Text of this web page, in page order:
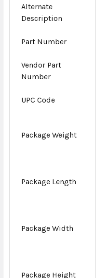
Alternate
Description
Part Number
Vendor Part
Number
UPC Code
Package Weight
Package Length
Package Width
Package Height